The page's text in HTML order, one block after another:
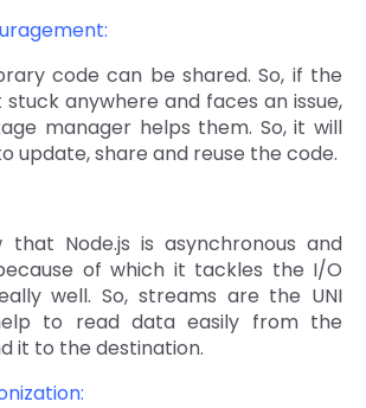
code can be shared. So, if the
anywhere and faces an issue,
manager helps them. So, it will
update, share and reuse the code.
Node.js is asynchronous and
of which it tackles the I/O
well. So, streams are the UNI
to read data easily from the
it to the destination.